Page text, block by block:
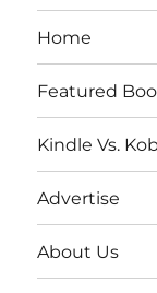
Home
Featured
Kindle Vs.
Advertise
About Us